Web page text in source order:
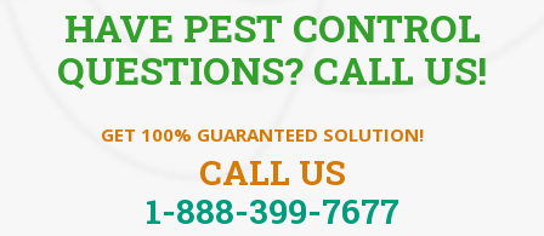
HAVE PEST CONTROL
QUESTIONS? CALL US!
GET 100% GUARANTEED SOLUTION!
CALL US
1-888-399-7677